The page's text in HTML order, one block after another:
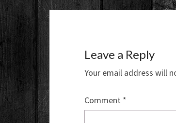
Leave a Reply
Your email address will
Comment *